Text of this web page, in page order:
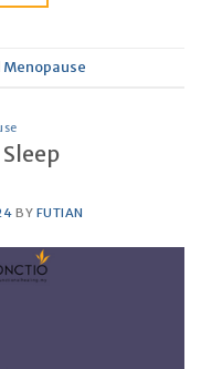
Menopause
BY FUTIAN